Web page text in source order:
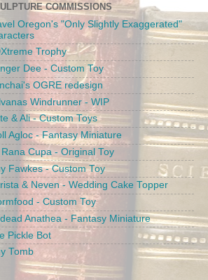
COMMISSIONS
Oregon's "Only Slightly Exaggerated"
Trophy
Dee - Custom Toy
OGRE redesign
Windrunner - WIP
& Ali - Custom Toys
Agloc - Fantasy Miniature
Rana Cupa - Original Toy
Fawkes - Custom Toy
& Neven - Wedding Cake Topper
- Custom Toy
Anathea - Fantasy Miniature
Pickle Bot
Tomb